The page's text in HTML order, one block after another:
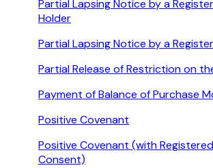
Partial Lapsing Notice by a
Holder
Partial Lapsing Notice by a
Partial Release of Restriction on
Payment of Balance of Purchase
Positive Covenant
Positive Covenant (with
Consent)